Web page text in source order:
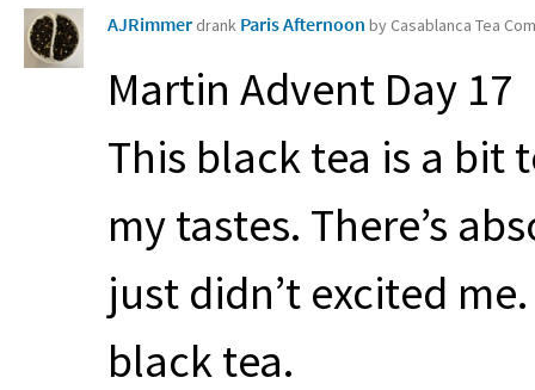
AJRimmer drank Paris Afternoon by Casablanca Tea
Martin Advent Day 17
This black tea is a
my tastes. There’s
just didn’t excited
black tea.